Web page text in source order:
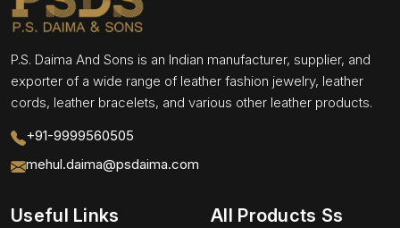
P.S. Daima And Sons is an Indian manufacturer, supplier, and
exporter of a wide range of leather fashion jewelry, leather
cords, leather bracelets, and various other leather products.
+91-9999560505
mehul.daima@psdaima.com
Useful Links All Products Ss